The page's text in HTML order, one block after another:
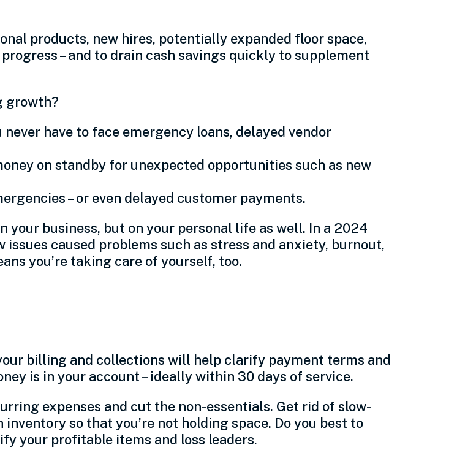
products, new hires, potentially expanded floor space,
– and to drain cash savings quickly to supplement
growth?
have to face emergency loans, delayed vendor
on standby for unexpected opportunities such as new
– or even delayed customer payments.
your business, but on your personal life as well. In a 2024
caused problems such as stress and anxiety, burnout,
you’re taking care of yourself, too.
billing and collections will help clarify payment terms and
is in your account – ideally within 30 days of service.
expenses and cut the non-essentials. Get rid of slow-
so that you’re not holding space. Do you best to
your profitable items and loss leaders.